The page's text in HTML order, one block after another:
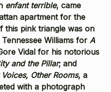
enfant terrible, came
apartment for the
this pink triangle was on
Williams for A
Vidal for his notorious
and the Pillar; and
Voices, Other Rooms, a
with a photograph